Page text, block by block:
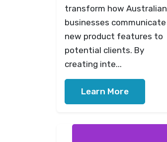
transform how Australian
businesses communicate
new product features to
potential clients. By
creating inte...
Learn More